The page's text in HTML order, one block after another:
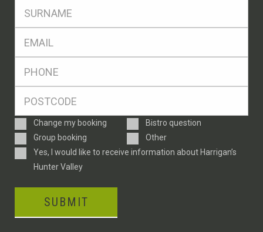
Enquiry
Type
Change my booking
Bistro question
Group booking
Other
ConsentYes, I would like to receive information about Harrigan’s
Hunter Valley
SUBMIT